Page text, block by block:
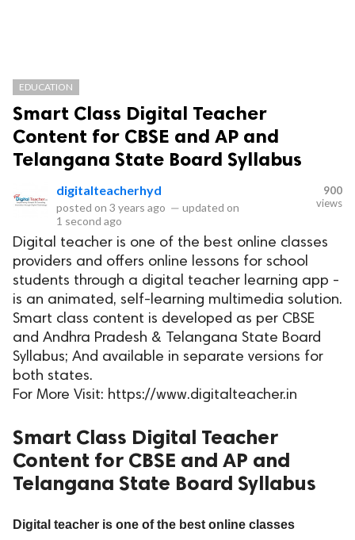
EDUCATION
Smart Class Digital Teacher
Content for CBSE and AP and
Telangana State Board Syllabus
digitalteacherhyd
posted on 3 years ago — updated on
1 second ago
900
views
Digital teacher is one of the best online classes
providers and offers online lessons for school
students through a digital teacher learning app -
is an animated, self-learning multimedia solution.
Smart class content is developed as per CBSE
and Andhra Pradesh & Telangana State Board
Syllabus; And available in separate versions for
both states.
For More Visit: https://www.digitalteacher.in
Smart Class Digital Teacher
Content for CBSE and AP and
Telangana State Board Syllabus
Digital teacher is one of the best online classes